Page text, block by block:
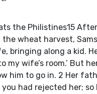
the Philistines15
wheat harvest,
bringing along a kid. He
my wife’s room.’ But
him to go in. 2 Her
had rejected her; so